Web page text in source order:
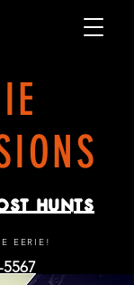
EERIE!
HUNTS